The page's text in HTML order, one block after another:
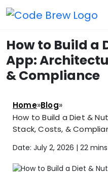
How to Build a
App:
& Compliance
Home»Blog»
How to Build a Diet &
Stack, Costs, &
Date: July 2, 2026 | 22 mins